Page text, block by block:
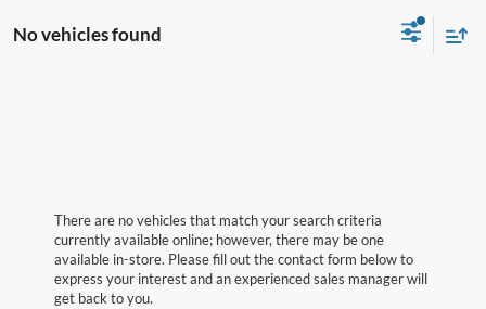
No vehicles found
There are no vehicles that match your search criteria
currently available online; however, there may be one
available in-store. Please fill out the contact form below to
express your interest and an experienced sales manager will
get back to you.